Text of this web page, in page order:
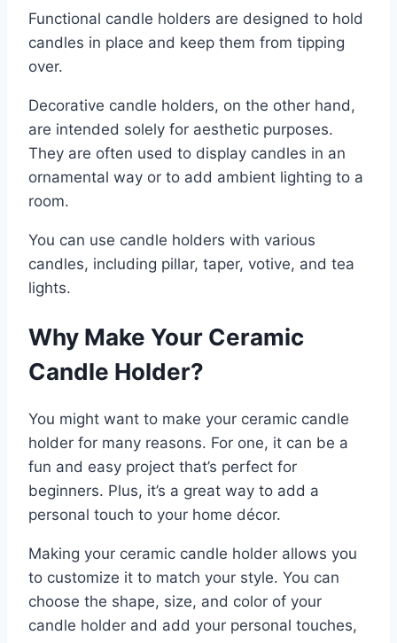
Functional candle holders are designed to hold
candles in place and keep them from tipping
over.
Decorative candle holders, on the other hand,
are intended solely for aesthetic purposes.
They are often used to display candles in an
ornamental way or to add ambient lighting to a
room.
You can use candle holders with various
candles, including pillar, taper, votive, and tea
lights.
Why Make Your Ceramic
Candle Holder?
You might want to make your ceramic candle
holder for many reasons. For one, it can be a
fun and easy project that’s perfect for
beginners. Plus, it’s a great way to add a
personal touch to your home décor.
Making your ceramic candle holder allows you
to customize it to match your style. You can
choose the shape, size, and color of your
candle holder and add your personal touches,